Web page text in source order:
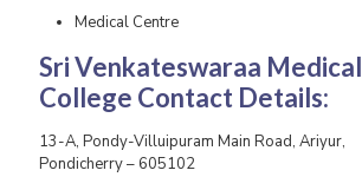
Medical Centre
Sri Venkateswaraa Medical
College Contact Details:
13-A, Pondy-Villuipuram Main Road, Ariyur,
Pondicherry – 605102